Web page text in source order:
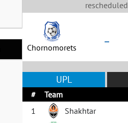
rescheduled
Chornomorets –
UPL
# Team
1
Shakhtar